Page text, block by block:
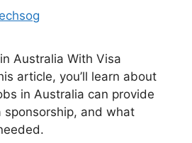
Australia With Visa
article, you’ll learn about
in Australia can provide
sponsorship, and what